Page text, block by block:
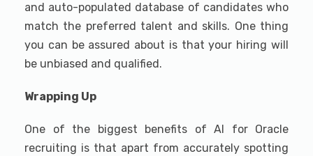
and auto-populated database of candidates who
match the preferred talent and skills. One thing
you can be assured about is that your hiring will
be unbiased and qualified.
Wrapping Up
One of the biggest benefits of AI for Oracle
recruiting is that apart from accurately spotting